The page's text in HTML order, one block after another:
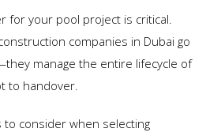
for your pool project is critical.
companies in Dubai go
manage the entire lifecycle of
to handover.
to consider when selecting